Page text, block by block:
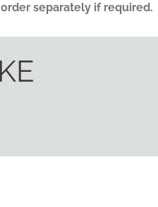
separately if required.